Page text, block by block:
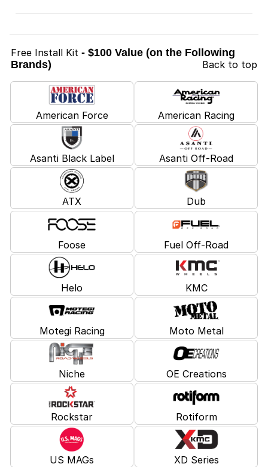
Free Install Kit - $100 Value (on the Following
Brands)
Back to top
American Force American Racing
Asanti Black Label Asanti Off-Road
ATX Dub
Foose Fuel Off-Road
Helo KMC
Motegi Racing Moto Metal
Niche OE Creations
Rockstar Rotiform
US MAGs XD Series